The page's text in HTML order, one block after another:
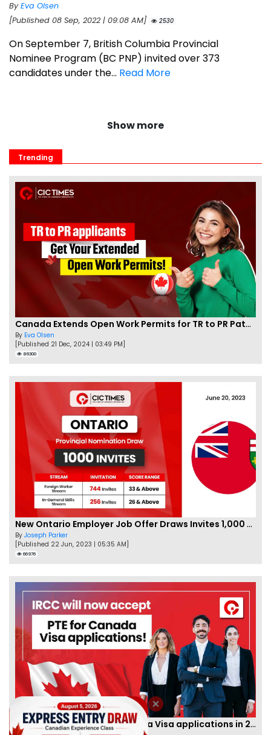
ByEva Olsen
[Published 08 Sep, 2022 | 09:08 AM]
2530
On September 7, British Columbia Provincial
Nominee Program (BC PNP) invited over 373
candidates under the... Read More
Show more
Trending
Canada Extends Open Work Permits for TR to PR Pathway Applicants
By Eva Olsen
[Published 21 Dec, 2024 | 03:49 PM]
86300
New Ontario Employer Job Offer Draws Invites 1,000 Candidates
By Joseph Parker
[Published 22 Jun, 2023 | 05:35 AM]
66976
IRCC to accept PTE for Canada Visa applications in 2023!